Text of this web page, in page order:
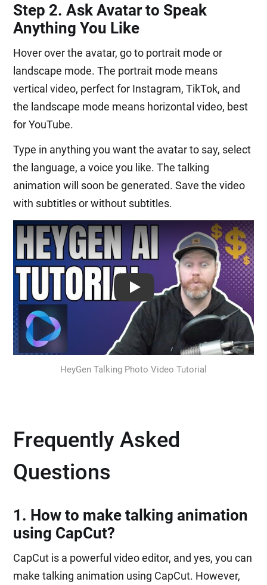
Step 2. Ask Avatar to Speak
Anything You Like
Hover over the avatar, go to portrait mode or
landscape mode. The portrait mode means
vertical video, perfect for Instagram, TikTok, and
the landscape mode means horizontal video, best
for YouTube.
Type in anything you want the avatar to say, select
the language, a voice you like. The talking
animation will soon be generated. Save the video
with subtitles or without subtitles.
Play: Keynote (Google I/O '18)
HeyGen Talking Photo Video Tutorial
Frequently Asked
Questions
1. How to make talking animation
using CapCut?
CapCut is a powerful video editor, and yes, you can
make talking animation using CapCut. However,